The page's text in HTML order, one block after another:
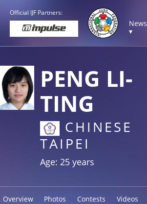
Official IJF Partners:
News
▾
PENG LI-
TING
CHINESE
TAIPEI
Age: 25 years
Overview Photos Contests Videos